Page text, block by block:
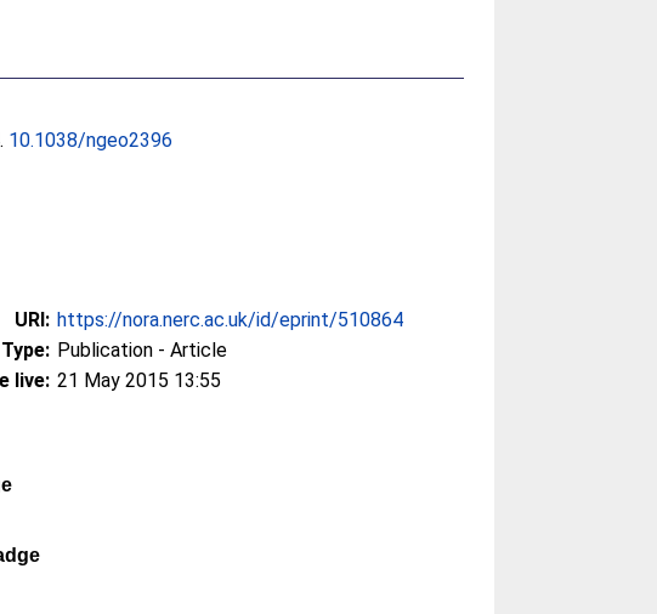
10.1038/ngeo2396
URI: https://nora.nerc.ac.uk/id/eprint/510864
Publication - Article
live: 21 May 2015 13:55